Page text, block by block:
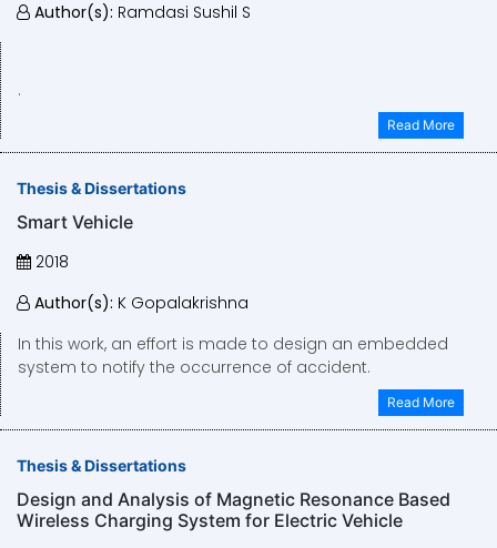
Author(s): Ramdasi Sushil S
.
Read More
Thesis & Dissertations
Smart Vehicle
2018
Author(s): K Gopalakrishna
​​​​​​​In this work, an effort is made to design an embedded
system to notify the occurrence of accident.
Read More
Thesis & Dissertations
Design and Analysis of Magnetic Resonance Based
Wireless Charging System for Electric Vehicle